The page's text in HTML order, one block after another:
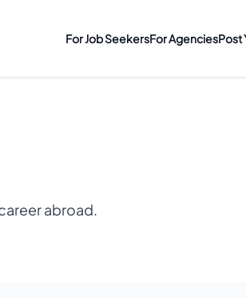
For Job SeekersFor AgenciesPost
abroad.